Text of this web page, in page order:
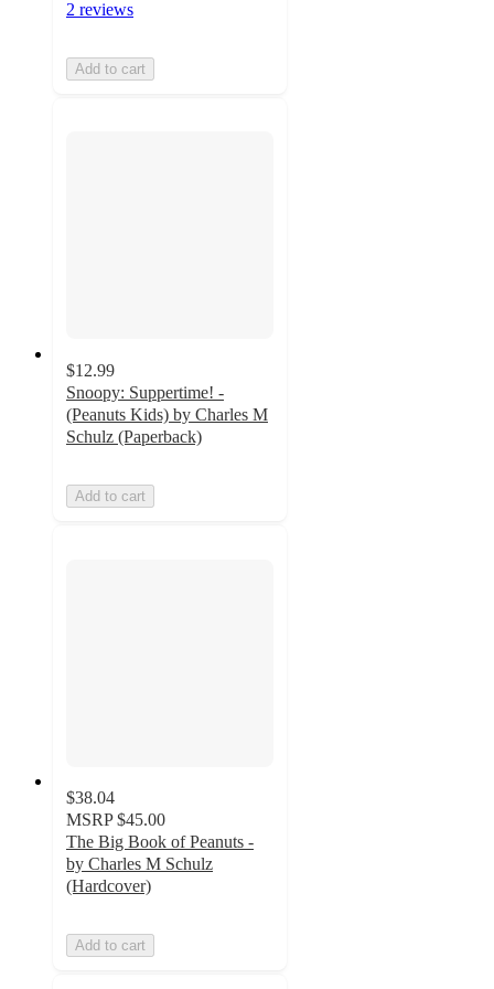
2 reviews
Add to cart
$12.99
Snoopy: Suppertime! -
(Peanuts Kids) by Charles M
Schulz (Paperback)
Add to cart
$38.04
MSRP $45.00
The Big Book of Peanuts -
by Charles M Schulz
(Hardcover)
Add to cart